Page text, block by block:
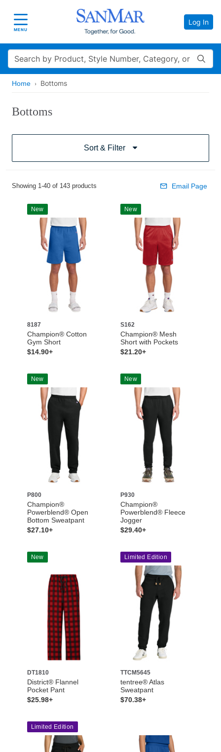
Toggle navigation
MENU
Log In
Search
Home Bottoms
Bottoms
Sort & Filter
Showing 1-40 of 143 products Email Page
New
8187
Champion® Cotton
Gym Short
$14.90+
New
S162
Champion® Mesh
Short with Pockets
$21.20+
New
P800
Champion®
Powerblend® Open
Bottom Sweatpant
$27.10+
New
P930
Champion®
Powerblend® Fleece
Jogger
$29.40+
New
DT1810
District® Flannel
Pocket Pant
$25.98+
Limited Edition
TTCM5645
tentree® Atlas
Sweatpant
$70.38+
Limited Edition